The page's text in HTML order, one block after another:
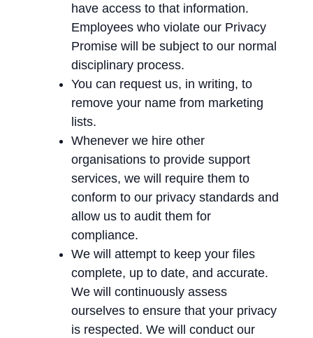
have access to that information.
Employees who violate our Privacy
Promise will be subject to our normal
disciplinary process.
You can request us, in writing, to
remove your name from marketing
lists.
Whenever we hire other
organisations to provide support
services, we will require them to
conform to our privacy standards and
allow us to audit them for
compliance.
We will attempt to keep your files
complete, up to date, and accurate.
We will continuously assess
ourselves to ensure that your privacy
is respected. We will conduct our